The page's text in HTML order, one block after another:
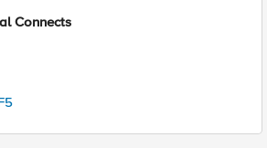
Connects